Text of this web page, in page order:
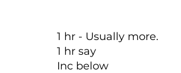
1 hr - Usually more.
1 hr say
Inc below